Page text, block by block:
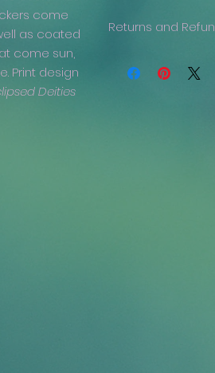
come
as coated
come sun,
Print design
Deities
Returns and
issue with your